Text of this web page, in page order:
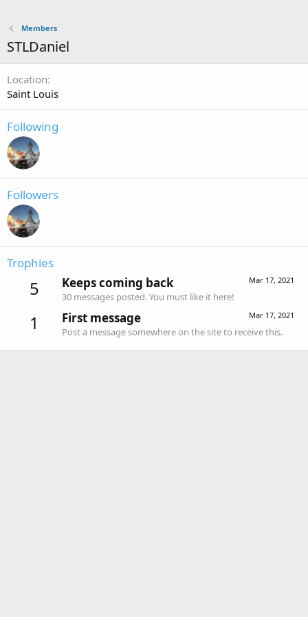
Members
STLDaniel
Location
Saint Louis
Following
Followers
Trophies
5 Mar 17, 2021
Keeps coming back
30 messages posted. You must like it here!
1 Mar 17, 2021
First message
Post a message somewhere on the site to receive this.